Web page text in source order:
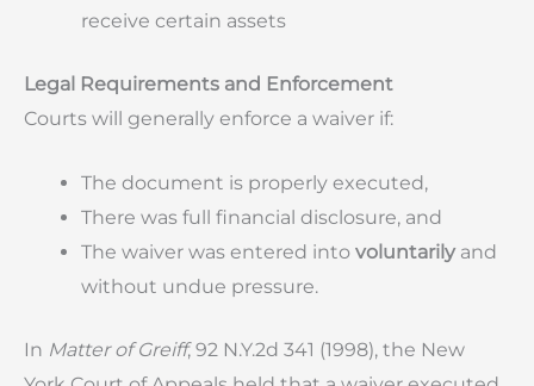
receive certain assets
Legal Requirements and Enforcement
Courts will generally enforce a waiver if:
The document is properly executed,
There was full financial disclosure, and
The waiver was entered into voluntarilyand
without undue pressure.
In Matter of Greiff, 92 N.Y.2d 341 (1998), the New